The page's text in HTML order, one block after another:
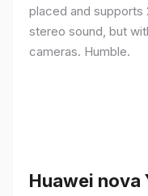
placed and supports
stereo sound, but
cameras. Humble.
Huawei nova